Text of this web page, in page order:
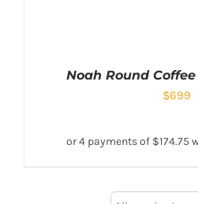
Noah Round
$699